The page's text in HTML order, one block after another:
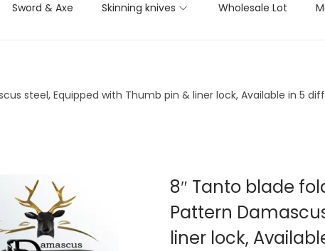
Sword & Axe Skinning knives Wholesale Lot
steel, Equipped with Thumb pin & liner lock, Available in 5
8″ Tanto blade
Pattern
liner lock,